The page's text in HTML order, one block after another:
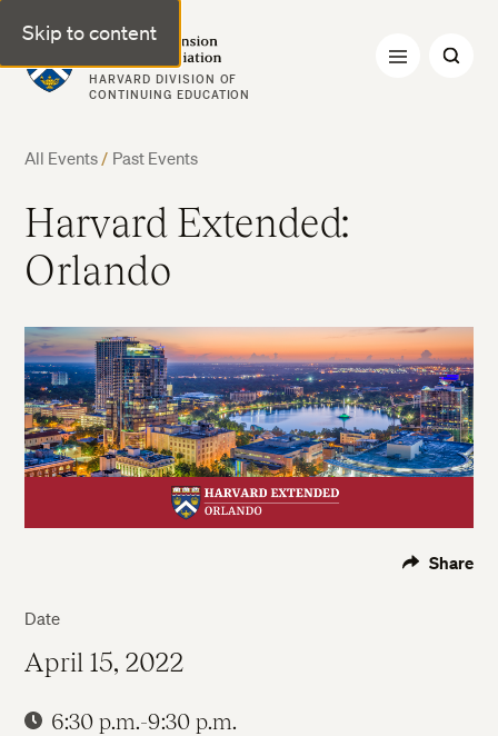
Skip to content
Harvard Extension Alumni Association
HARVARD DIVISION OF
CONTINUING EDUCATION
All Events/ Past Events
Harvard Extended:
Orlando
Share
Date
April 15, 2022
6:30 p.m.-9:30 p.m.